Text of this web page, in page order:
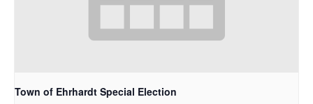
Town of Ehrhardt Special Election